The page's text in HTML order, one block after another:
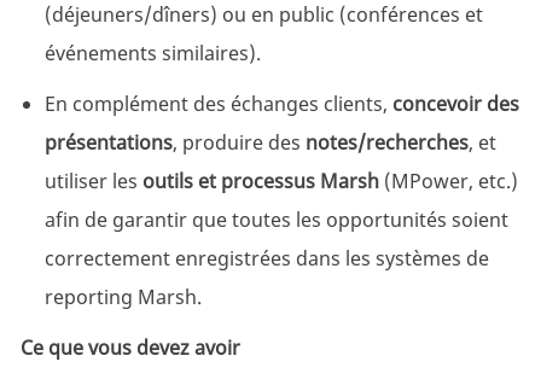
(déjeuners/dîners) ou en public (conférences et
événements similaires).
En complément des échanges clients, concevoir des
présentations, produire des notes/recherches, et
utiliser les outils et processus Marsh (MPower, etc.)
afin de garantir que toutes les opportunités soient
correctement enregistrées dans les systèmes de
reporting Marsh.
Ce que vous devez avoir